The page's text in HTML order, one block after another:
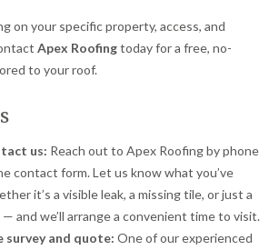
on your specific property, access, and
Apex Roofingtoday for a free, no-
to your roof.
us: Reach out to Apex Roofing by phone
contact form. Let us know what you’ve
it’s a visible leak, a missing tile, or just a
and we’ll arrange a convenient time to visit.
survey and quote: One of our experienced